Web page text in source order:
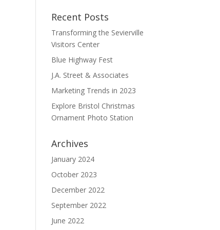
Recent Posts
Transforming the Sevierville
Visitors Center
Blue Highway Fest
J.A. Street & Associates
Marketing Trends in 2023
Explore Bristol Christmas
Ornament Photo Station
Archives
January 2024
October 2023
December 2022
September 2022
June 2022